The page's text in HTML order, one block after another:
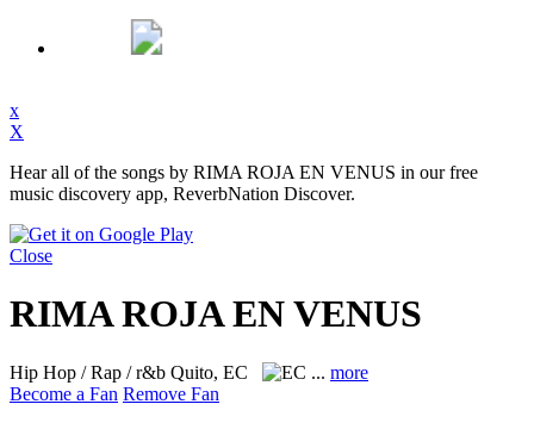
x
X
Hear all of the songs by RIMA ROJA EN VENUS in our free
music discovery app, ReverbNation Discover.
Close
RIMA ROJA EN VENUS
Hip Hop / Rap / r&b Quito, EC ... more
Become a Fan Remove Fan